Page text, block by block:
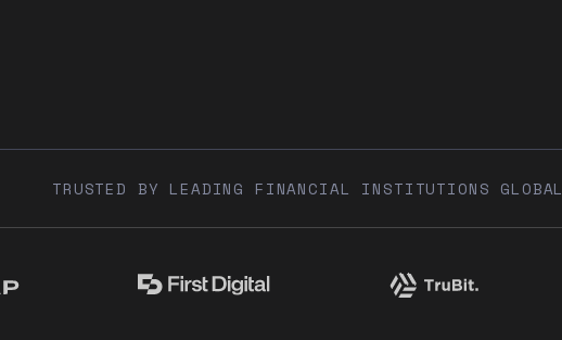
TRUSTED BY LEADING FINANCIAL INSTITUTIONS